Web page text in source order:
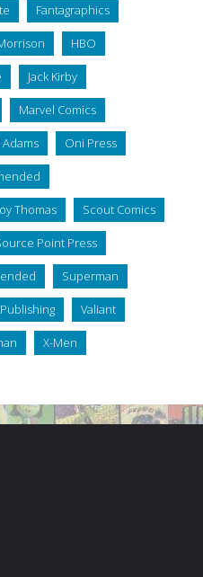
Fantagraphics
HBO
Jack Kirby
Marvel Comics
Adams Oni Press
Thomas Scout Comics
Point Press
Superman
Valiant
X-Men